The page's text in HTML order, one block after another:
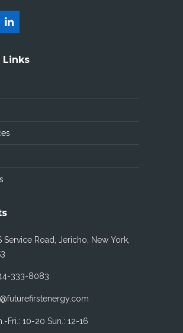
Links
Service Road, Jericho, New York,
333-8083
Fri.: 10-20 Sun.: 12-16